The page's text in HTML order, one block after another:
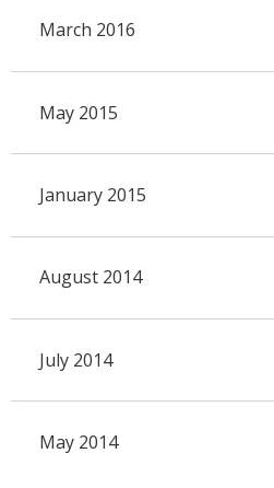
March 2016
May 2015
January 2015
August 2014
July 2014
May 2014